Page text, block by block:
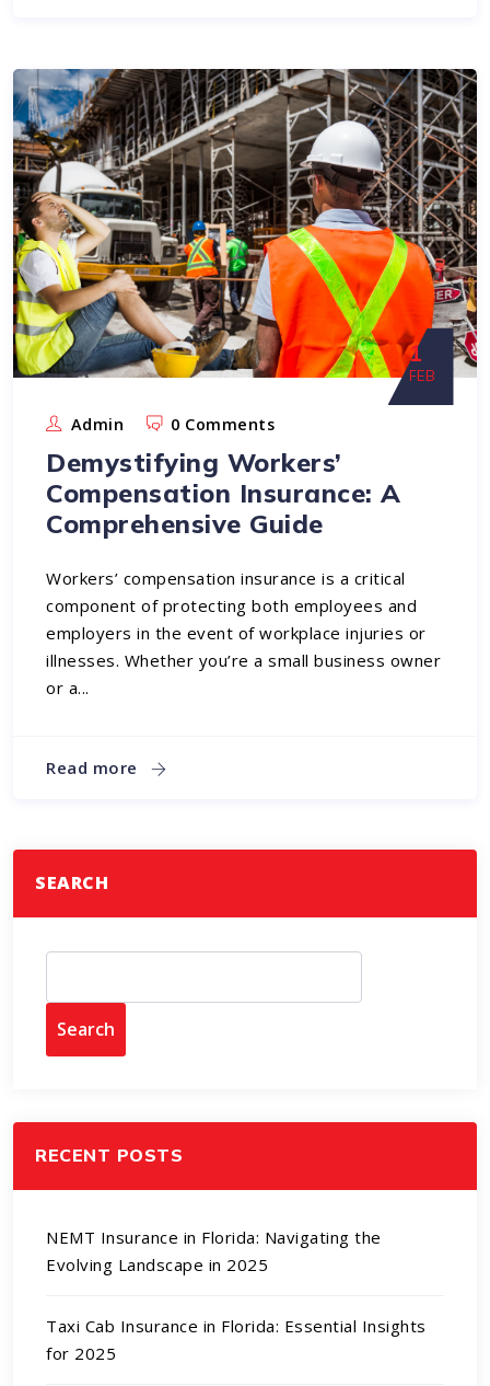
1
FEB
Admin 0 Comments
Demystifying Workers’
Compensation Insurance: A
Comprehensive Guide
Workers’ compensation insurance is a critical
component of protecting both employees and
employers in the event of workplace injuries or
illnesses. Whether you’re a small business owner
or a...
Read more
SEARCH
Search
RECENT POSTS
NEMT Insurance in Florida: Navigating the
Evolving Landscape in 2025
Taxi Cab Insurance in Florida: Essential Insights
for 2025